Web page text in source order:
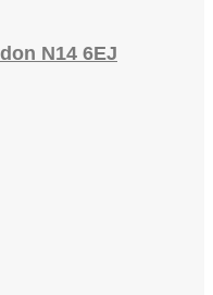
N14 6EJ